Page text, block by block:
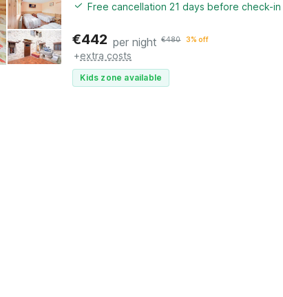
Free cancellation 21 days before check-in
€442 per night €480 3% off
+extra costs
Kids zone available